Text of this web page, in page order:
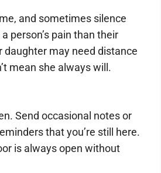
and sometimes silence
person’s pain than their
daughter may need distance
mean she always will.
Send occasional notes or
that you’re still here.
is always open without